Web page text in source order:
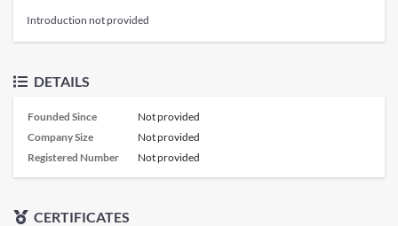
Introduction not provided
DETAILS
Founded Since
Not provided
Company Size
Not provided
Registered Number
Not provided
CERTIFICATES